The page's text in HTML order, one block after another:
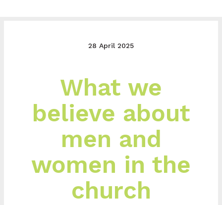
28 April 2025
What we
believe about
men and
women in the
church